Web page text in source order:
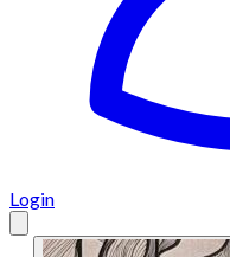
Login